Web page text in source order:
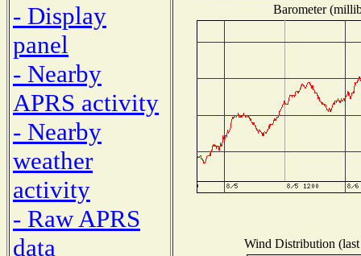
- Display
panel
- Nearby
APRS activity
- Nearby
weather
activity
- Raw APRS
data
Barometer
Wind Distribution